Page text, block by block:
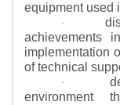
equipment used
·
achievements
implementation
of technical
·
environment